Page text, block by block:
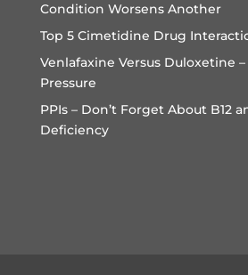
Condition Worsens Another
Top 5 Cimetidine Drug
Venlafaxine Versus Duloxetine
Pressure
PPIs – Don’t Forget About B12
Deficiency